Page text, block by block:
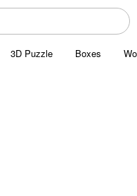
3D Puzzle Boxes